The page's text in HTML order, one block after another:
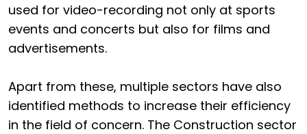
used for video-recording not only at sports
events and concerts but also for films and
advertisements.
Apart from these, multiple sectors have also
identified methods to increase their efficiency
in the field of concern. The Construction sector